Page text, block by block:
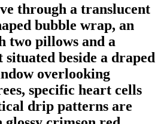
through a translucent
bubble wrap, an
two pillows and a
beside a draped
overlooking
specific heart cells
drip patterns are